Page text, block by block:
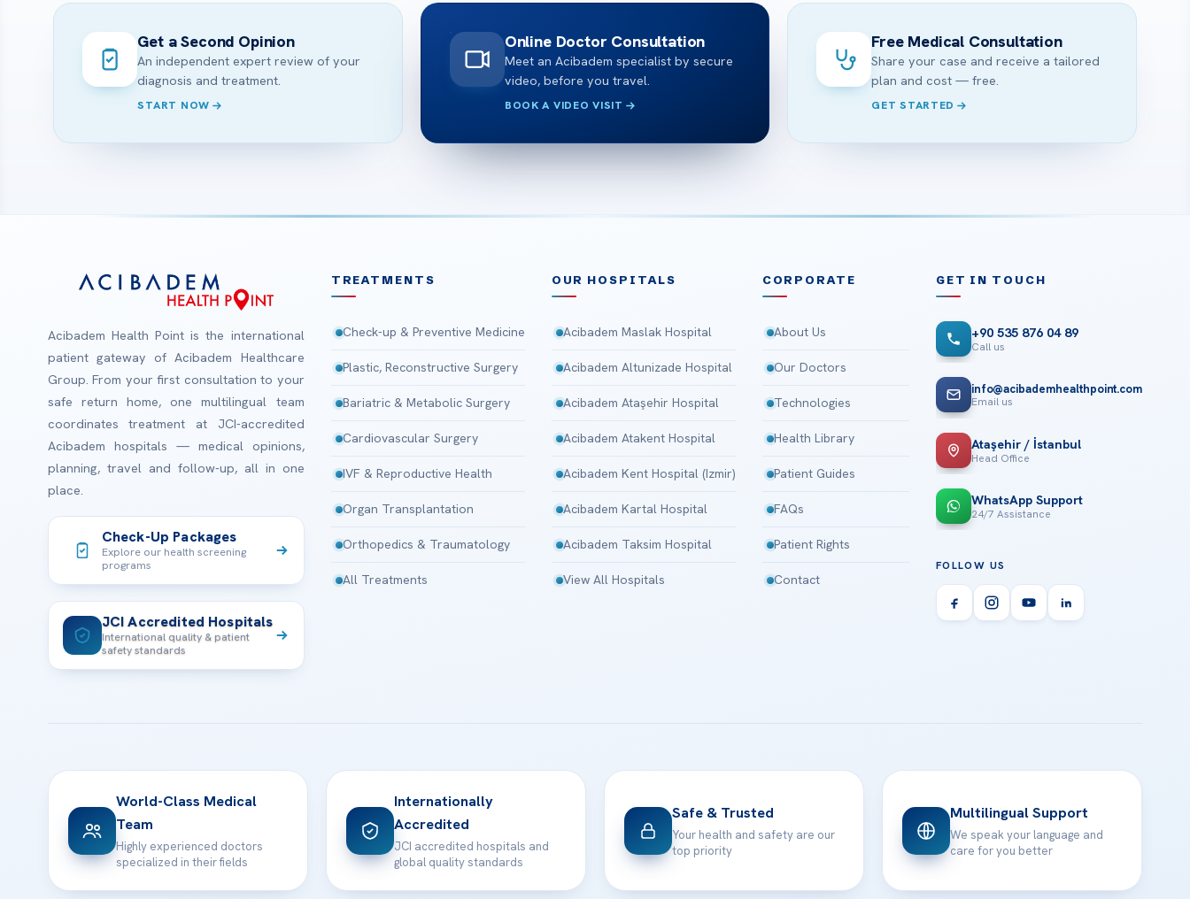
Get a Second Opinion
An independent expert review of your
diagnosis and treatment.
START NOW
Online Doctor Consultation
Meet an Acibadem specialist by secure
video, before you travel.
BOOK A VIDEO VISIT
Free Medical Consultation
Share your case and receive a tailored
plan and cost — free.
GET STARTED
Acibadem Health Point is the international
patient gateway of Acibadem Healthcare
Group. From your first consultation to your
safe return home, one multilingual team
coordinates treatment at JCI-accredited
Acibadem hospitals — medical opinions,
planning, travel and follow-up, all in one
place.
Check-Up Packages
Explore our health screening
programs
JCI Accredited Hospitals
International quality & patient
safety standards
TREATMENTS
Check-up & Preventive Medicine
Plastic, Reconstructive Surgery
Bariatric & Metabolic Surgery
Cardiovascular Surgery
IVF & Reproductive Health
Organ Transplantation
Orthopedics & Traumatology
All Treatments
OUR HOSPITALS
Acibadem Maslak Hospital
Acibadem Altunizade Hospital
Acibadem Ataşehir Hospital
Acibadem Atakent Hospital
Acibadem Kent Hospital (Izmir)
Acibadem Kartal Hospital
Acibadem Taksim Hospital
View All Hospitals
CORPORATE
About Us
Our Doctors
Technologies
Health Library
Patient Guides
FAQs
Patient Rights
Contact
GET IN TOUCH
+90 535 876 04 89
Call us
info@acibademhealthpoint.com
Email us
Ataşehir / İstanbul
Head Office
WhatsApp Support
24/7 Assistance
FOLLOW US
World-Class Medical
Team
Highly experienced doctors
specialized in their fields
Internationally
Accredited
JCI accredited hospitals and
global quality standards
Safe & Trusted
Your health and safety are our
top priority
Multilingual Support
We speak your language and
care for you better